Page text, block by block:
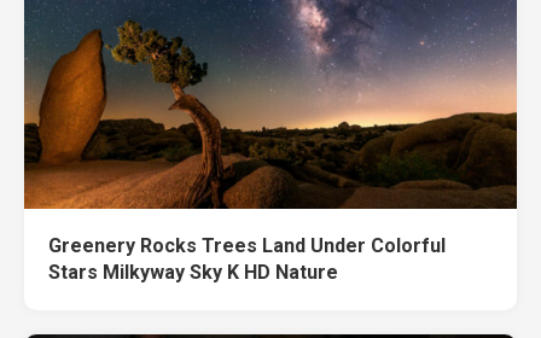
Greenery Rocks Trees Land Under Colorful
Stars Milkyway Sky K HD Nature